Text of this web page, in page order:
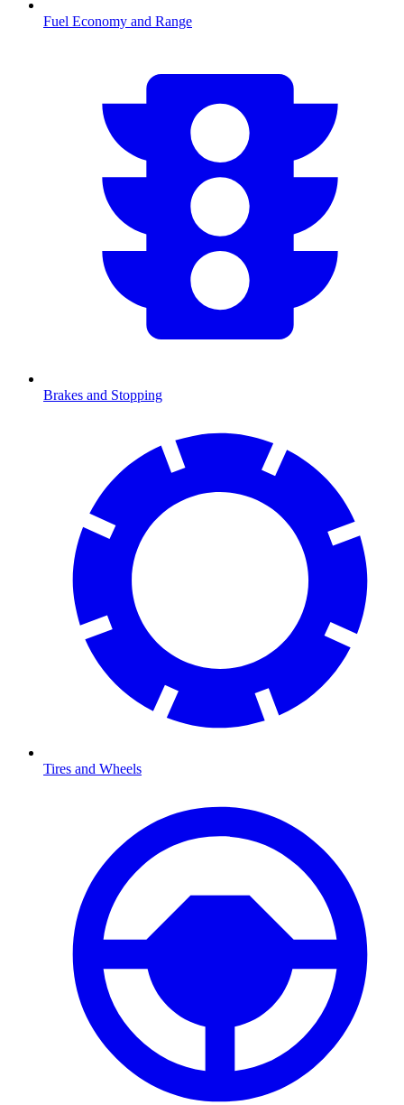
Fuel Economy and Range
Brakes and Stopping
Tires and Wheels